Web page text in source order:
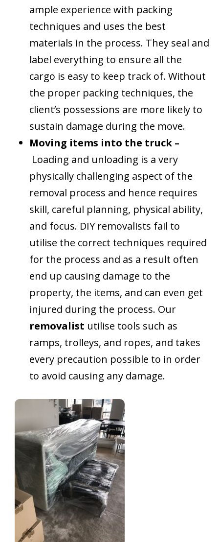
ample experience with packing
techniques and uses the best
materials in the process. They seal and
label everything to ensure all the
cargo is easy to keep track of. Without
the proper packing techniques, the
client’s possessions are more likely to
sustain damage during the move.
Moving items into the truck –
Loading and unloading is a very
physically challenging aspect of the
removal process and hence requires
skill, careful planning, physical ability,
and focus. DIY removalists fail to
utilise the correct techniques required
for the process and as a result often
end up causing damage to the
property, the items, and can even get
injured during the process. Our
removalist utilise tools such as
ramps, trolleys, and ropes, and takes
every precaution possible to in order
to avoid causing any damage.